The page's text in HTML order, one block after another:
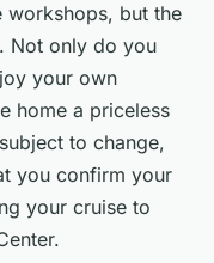
workshops, but the
Not only do you
your own
home a priceless
to change,
you confirm your
your cruise to